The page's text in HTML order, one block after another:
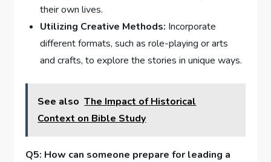
their‍ own lives.
Utilizing Creative Methods: Incorporate
different formats,​ such as role-playing or arts
and crafts, to explore the stories in ⁣unique ways.
See also The Impact of Historical
Context on Bible Study
Q5: How can someone prepare for leading a